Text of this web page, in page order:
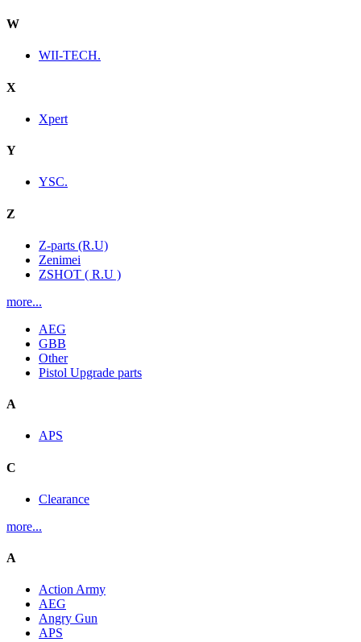
W
WII-TECH.
X
Xpert
Y
YSC.
Z
Z-parts (R.U)
Zenimei
ZSHOT ( R.U )
more...
AEG
GBB
Other
Pistol Upgrade parts
A
APS
C
Clearance
more...
A
Action Army
AEG
Angry Gun
APS